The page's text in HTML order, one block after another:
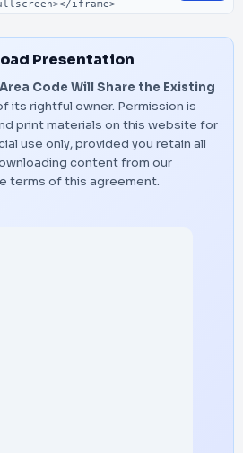
Presentation
Code Will Share the Existing
its rightful owner. Permission is
print materials on this website for
use only, provided you retain all
content from our
terms of this agreement.